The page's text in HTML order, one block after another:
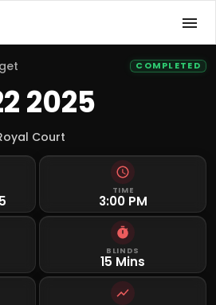
COMPLETED
2025
Court
TIME
3:00 PM
BLINDS
15 Mins